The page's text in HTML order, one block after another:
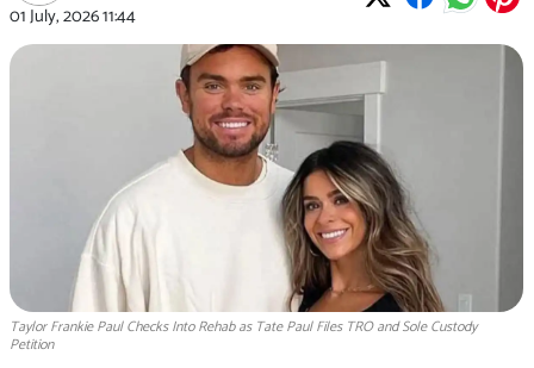
01 July, 202611:44
Taylor Frankie Paul Checks Into Rehab as Tate Paul Files TRO and Sole Custody
Petition